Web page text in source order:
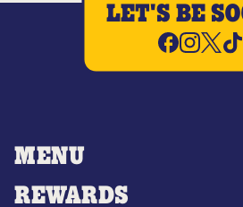
MENU
REWARDS
LET'S BE